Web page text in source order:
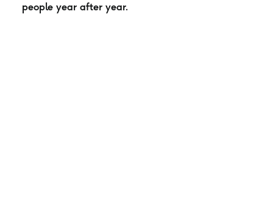
people year after year.